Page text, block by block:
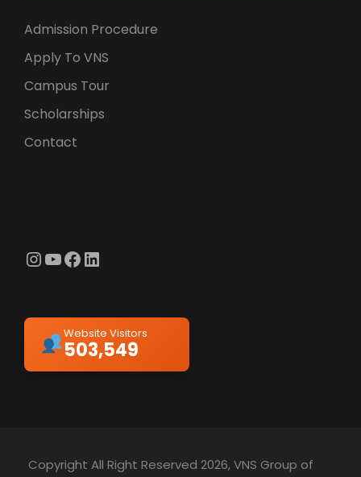
Admission Procedure
Apply To VNS
Campus Tour
Scholarships
Contact
InstagramYouTube Facebook LinkedIn
Website Visitors
503,549
Copyright All Right Reserved 2026, VNS Group of